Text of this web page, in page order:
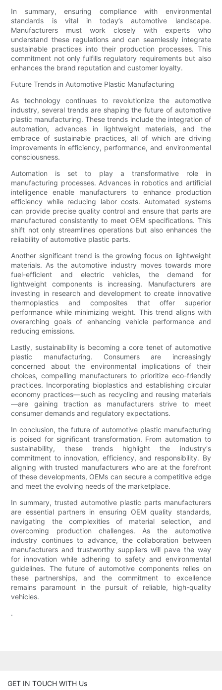
In summary, ensuring compliance with environmental
standards is vital in today’s automotive landscape.
Manufacturers must work closely with experts who
understand these regulations and can seamlessly integrate
sustainable practices into their production processes. This
commitment not only fulfills regulatory requirements but also
enhances the brand reputation and customer loyalty.
Future Trends in Automotive Plastic Manufacturing
As technology continues to revolutionize the automotive
industry, several trends are shaping the future of automotive
plastic manufacturing. These trends include the integration of
automation, advances in lightweight materials, and the
embrace of sustainable practices, all of which are driving
improvements in efficiency, performance, and environmental
consciousness.
Automation is set to play a transformative role in
manufacturing processes. Advances in robotics and artificial
intelligence enable manufacturers to enhance production
efficiency while reducing labor costs. Automated systems
can provide precise quality control and ensure that parts are
manufactured consistently to meet OEM specifications. This
shift not only streamlines operations but also enhances the
reliability of automotive plastic parts.
Another significant trend is the growing focus on lightweight
materials. As the automotive industry moves towards more
fuel-efficient and electric vehicles, the demand for
lightweight components is increasing. Manufacturers are
investing in research and development to create innovative
thermoplastics and composites that offer superior
performance while minimizing weight. This trend aligns with
overarching goals of enhancing vehicle performance and
reducing emissions.
Lastly, sustainability is becoming a core tenet of automotive
plastic manufacturing. Consumers are increasingly
concerned about the environmental implications of their
choices, compelling manufacturers to prioritize eco-friendly
practices. Incorporating bioplastics and establishing circular
economy practices—such as recycling and reusing materials
—are gaining traction as manufacturers strive to meet
consumer demands and regulatory expectations.
In conclusion, the future of automotive plastic manufacturing
is poised for significant transformation. From automation to
sustainability, these trends highlight the industry's
commitment to innovation, efficiency, and responsibility. By
aligning with trusted manufacturers who are at the forefront
of these developments, OEMs can secure a competitive edge
and meet the evolving needs of the marketplace.
In summary, trusted automotive plastic parts manufacturers
are essential partners in ensuring OEM quality standards,
navigating the complexities of material selection, and
overcoming production challenges. As the automotive
industry continues to advance, the collaboration between
manufacturers and trustworthy suppliers will pave the way
for innovation while adhering to safety and environmental
guidelines. The future of automotive components relies on
these partnerships, and the commitment to excellence
remains paramount in the pursuit of reliable, high-quality
vehicles.
.
GET IN TOUCH WITH Us